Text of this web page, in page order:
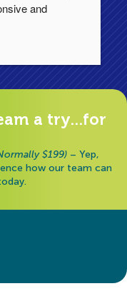
and
a try...for
$199)– Yep,
how our team can